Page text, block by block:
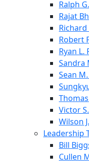
Ralph
Rajat
Richard
Robert
Ryan L.
Sandra
Sean
Thomas
Victor
Wilson
Leadership
Bill
Cullen